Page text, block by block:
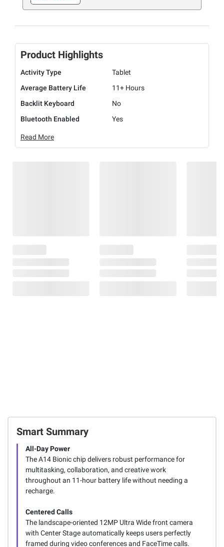
Product Highlights
Activity Type
Tablet
Average Battery Life
11+ Hours
Backlit Keyboard
No
Bluetooth Enabled
Yes
Read More
Smart Summary
All-Day Power
The A14 Bionic chip delivers robust performance for
multitasking, collaboration, and creative work
throughout an 11-hour battery life without needing a
recharge.
Centered Calls
The landscape-oriented 12MP Ultra Wide front camera
with Center Stage automatically keeps users perfectly
framed during video conferences and FaceTime calls.